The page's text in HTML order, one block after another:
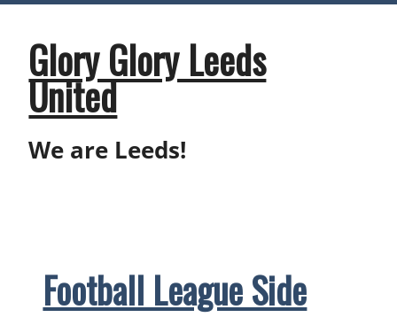
Skip
contentGlory Glory Leeds
United
We are Leeds!
Football League Side